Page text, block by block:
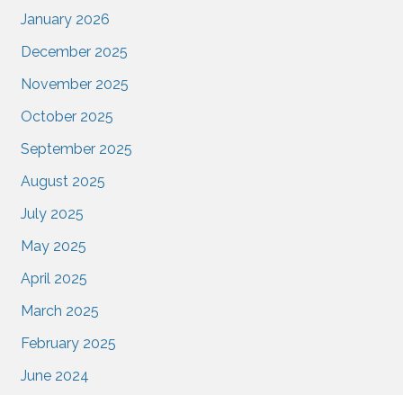
January 2026
December 2025
November 2025
October 2025
September 2025
August 2025
July 2025
May 2025
April 2025
March 2025
February 2025
June 2024